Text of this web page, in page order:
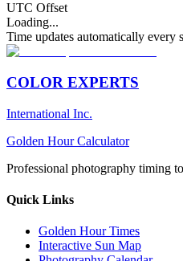
UTC Offset
Loading...
Time updates automatically every
COLOR EXPERTS
International Inc.
Golden Hour Calculator
Professional photography timing
Quick Links
Golden Hour Times
Interactive Sun Map